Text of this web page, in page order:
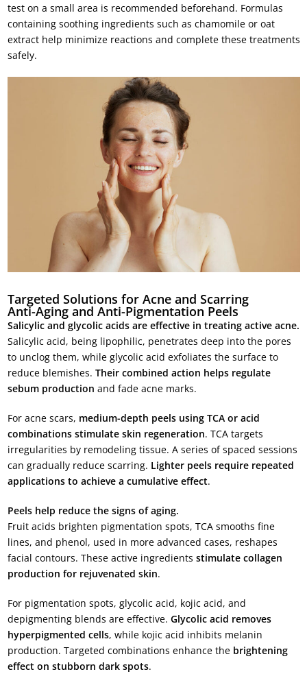
test on a small area is recommended beforehand. Formulas
containing soothing ingredients such as chamomile or oat
extract help minimize reactions and complete these treatments
safely.
Targeted Solutions for Acne and Scarring
Anti-Aging and Anti-Pigmentation Peels
Salicylic and glycolic acids are effective in treating active acne.
Salicylic acid, being lipophilic, penetrates deep into the pores
to unclog them, while glycolic acid exfoliates the surface to
reduce blemishes. Their combined action helps regulate
sebum production and fade acne marks.
For acne scars, medium-depth peels using TCA or acid
combinations stimulate skin regeneration. TCA targets
irregularities by remodeling tissue. A series of spaced sessions
can gradually reduce scarring. Lighter peels require repeated
applications to achieve a cumulative effect.
Peels help reduce the signs of aging.
Fruit acids brighten pigmentation spots, TCA smooths fine
lines, and phenol, used in more advanced cases, reshapes
facial contours. These active ingredients stimulate collagen
production for rejuvenated skin.
For pigmentation spots, glycolic acid, kojic acid, and
depigmenting blends are effective. Glycolic acid removes
hyperpigmented cells, while kojic acid inhibits melanin
production. Targeted combinations enhance the brightening
effect on stubborn dark spots.